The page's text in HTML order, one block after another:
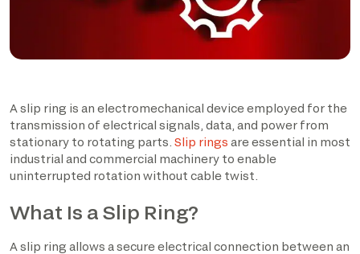
A slip ring is an electromechanical device employed for the
transmission of electrical signals, data, and power from
stationary to rotating parts. Slip rings are essential in most
industrial and commercial machinery to enable
uninterrupted rotation without cable twist.
What Is a Slip Ring?
A slip ring allows a secure electrical connection between an